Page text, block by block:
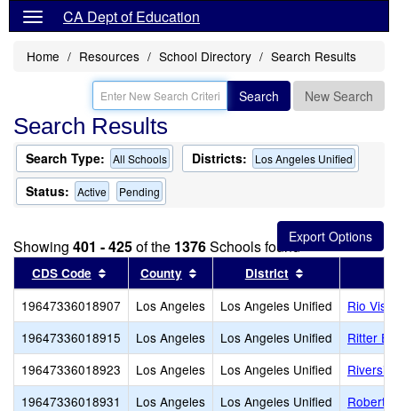
CA Dept of Education
Home Resources School Directory Search Results
Search New Search
Search Results
Search Type: All Schools Districts: Los Angeles Unified
Status: Active Pending
Showing 401 - 425of the 1376Schools found
CDS Code Sort results by this header
County Sort results by this header
District
19647336018907 Los Angeles Los Angeles Unified
Rio
19647336018915
Los Angeles Los Angeles Unified
Ritter
19647336018923
Los Angeles Los Angeles Unified
19647336018931
Los Angeles Los Angeles Unified
Robert